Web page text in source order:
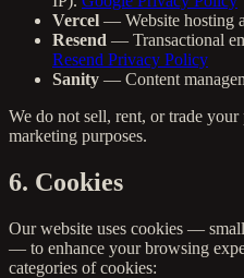
Vercel — Website hosting
Resend — Transactional
Resend Privacy Policy
Sanity — Content
We do not sell, rent, or trade
marketing purposes.
6. Cookies
Our website uses cookies —
— to enhance your browsing
categories of cookies: